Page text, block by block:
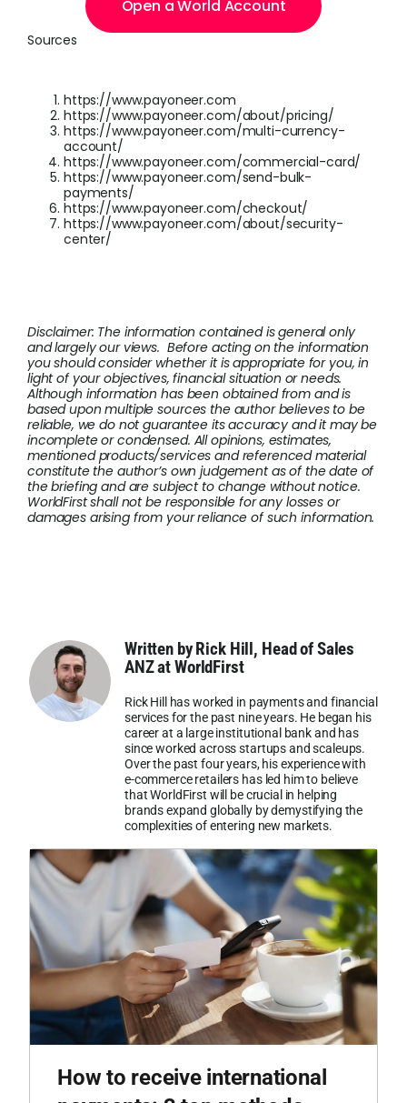
Open a World Account
Sources
https://www.payoneer.com
https://www.payoneer.com/about/pricing/
https://www.payoneer.com/multi-currency-
account/
https://www.payoneer.com/commercial-card/
https://www.payoneer.com/send-bulk-
payments/
https://www.payoneer.com/checkout/
https://www.payoneer.com/about/security-
center/
Disclaimer: The information contained is general only
and largely our views. Before acting on the information
you should consider whether it is appropriate for you, in
light of your objectives, financial situation or needs.
Although information has been obtained from and is
based upon multiple sources the author believes to be
reliable, we do not guarantee its accuracy and it may be
incomplete or condensed. All opinions, estimates,
mentioned products/services and referenced material
constitute the author’s own judgement as of the date of
the briefing and are subject to change without notice.
WorldFirst shall not be responsible for any losses or
damages arising from your reliance of such information.
Written by Rick Hill, Head of Sales
ANZ at WorldFirst
Rick Hill has worked in payments and financial
services for the past nine years. He began his
career at a large institutional bank and has
since worked across startups and scaleups.
Over the past four years, his experience with
e-commerce retailers has led him to believe
that WorldFirst will be crucial in helping
brands expand globally by demystifying the
complexities of entering new markets.
How to receive international